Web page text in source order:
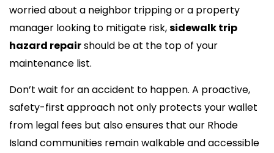
worried about a neighbor tripping or a property
manager looking to mitigate risk,sidewalk trip
hazard repairshould be at the top of your
maintenance list.
Don’t wait for an accident to happen. A proactive,
safety-first approach not only protects your wallet
from legal fees but also ensures that our Rhode
Island communities remain walkable and accessible